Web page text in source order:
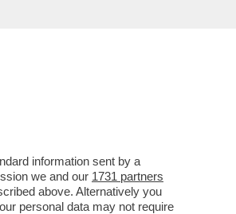
E'
information sent by a
we and our 1731 partners
above. Alternatively you
personal data may not require